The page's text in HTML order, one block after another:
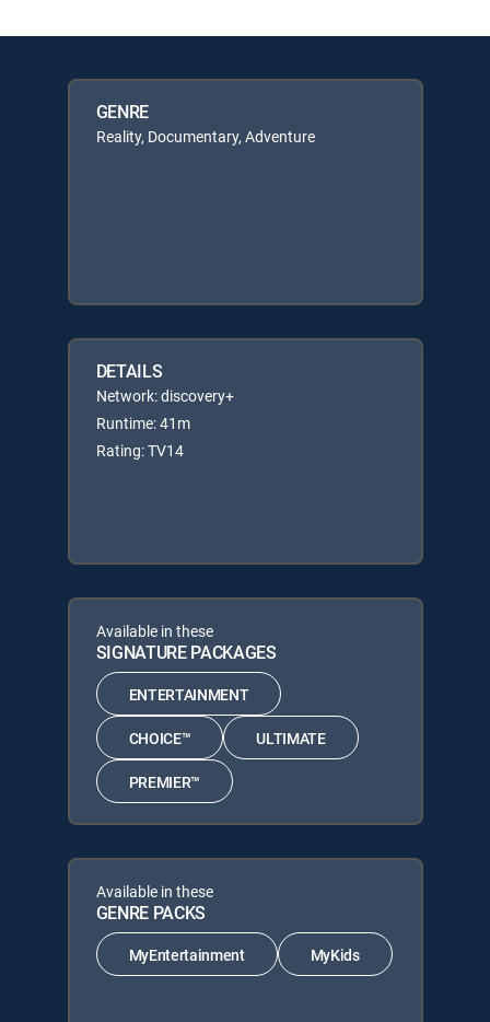
GENRE
Reality, Documentary, Adventure
DETAILS
Network: discovery+
Runtime: 41m
Rating: TV14
Available in these
SIGNATURE PACKAGES
ENTERTAINMENT
CHOICE™ ULTIMATE
PREMIER™
Available in these
GENRE PACKS
MyEntertainment MyKids